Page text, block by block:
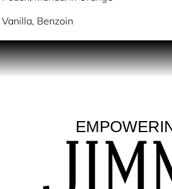
Vanilla, Benzoin
Eau de Parfum is an ode to the
oriental floral fragrance that
Jasmine Sambac to reveal a
the fragrance in a deep, yet joyful
Jimmy Choo, the bottle is a true
by the soft and ultra-